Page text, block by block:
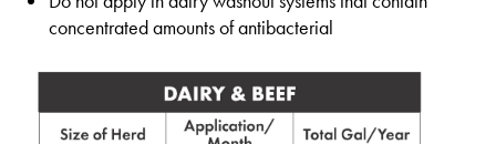
concentrated amounts of antibacterial